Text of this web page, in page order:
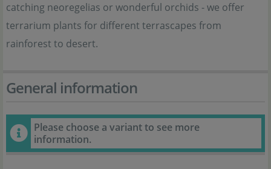
catching neoregelias or wonderful orchids - we offer
terrarium plants for different terrascapes from
rainforest to desert.
General information
Please choose a variant to see more
information.